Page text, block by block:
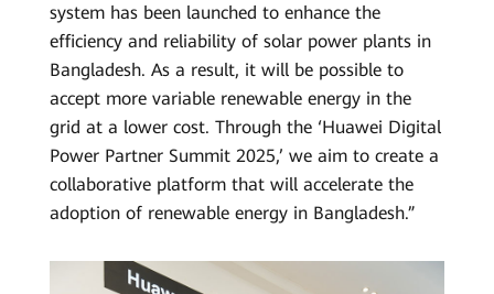
system has been launched to enhance the
efficiency and reliability of solar power plants in
Bangladesh. As a result, it will be possible to
accept more variable renewable energy in the
grid at a lower cost. Through the ‘Huawei Digital
Power Partner Summit 2025,’ we aim to create a
collaborative platform that will accelerate the
adoption of renewable energy in Bangladesh.”